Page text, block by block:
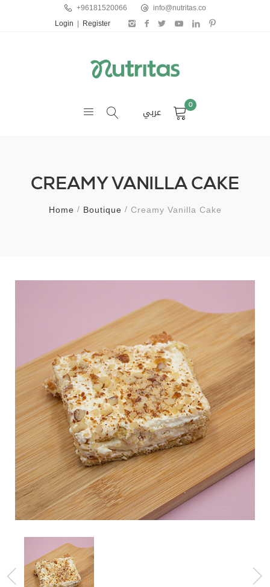
+96181520066 info@nutritas.co
Login Register
عربي 0
CREAMY VANILLA CAKE
Home Boutique Creamy Vanilla Cake